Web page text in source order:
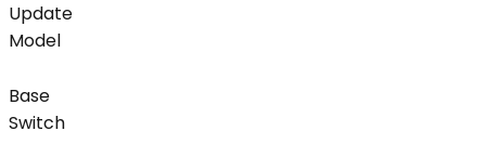
Update
Model
Base
Switch